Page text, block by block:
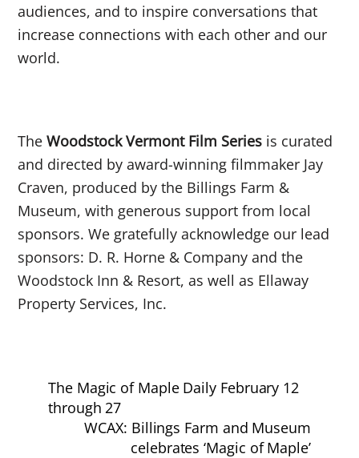
audiences, and to inspire conversations that
increase connections with each other and our
world.
TheWoodstock Vermont Film Series is curated
and directed by award-winning filmmaker Jay
Craven, produced by the Billings Farm &
Museum, with generous support from local
sponsors. We gratefully acknowledge our lead
sponsors: D. R. Horne & Company and the
Woodstock Inn & Resort, as well as Ellaway
Property Services, Inc.
The Magic of Maple Daily February 12
through 27
WCAX: Billings Farm and Museum
celebrates ‘Magic of Maple’